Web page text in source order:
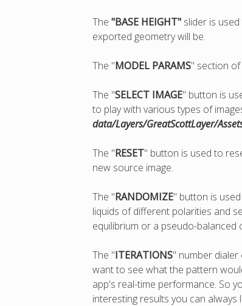
The "BASE HEIGHT" slider is
exported geometry will be.
The "MODEL PARAMS" section
The "SELECT IMAGE" button is
to play with various types of
data/Layers/GreatScottLayer/
The "RESET" button is used to
new source image.
The "RANDOMIZE" button is
liquids of different polarities and
equilibrium or a pseudo-balanced
The "ITERATIONS" number
want to see what the pattern
app's real-time performance. So
interesting results you can